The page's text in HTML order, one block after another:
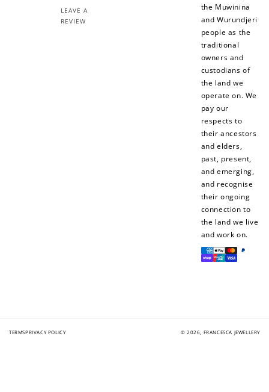
LEAVE A
REVIEW
the Muwinina
and Wurundjeri
people as the
traditional
owners and
custodians of
the land we
operate on. We
pay our
respects to
their ancestors
and elders,
past, present,
and emerging,
and recognise
their ongoing
connection to
the land we live
and work on.
Payment
methods
TERMSPRIVACY POLICY © 2026, FRANCESCA JEWELLERY